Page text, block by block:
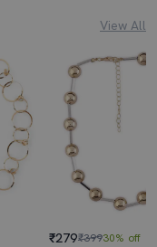
View All
₹279₹39930% off